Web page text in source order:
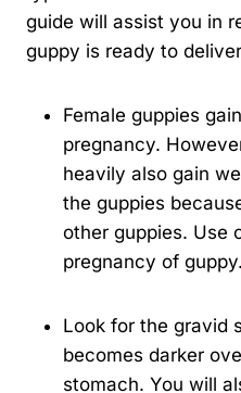
guide will assist you in
guppy is ready to
Female guppies
pregnancy.
heavily also gain
the guppies
other guppies. Use
pregnancy of guppy.
Look for the gravid
becomes darker
stomach. You will